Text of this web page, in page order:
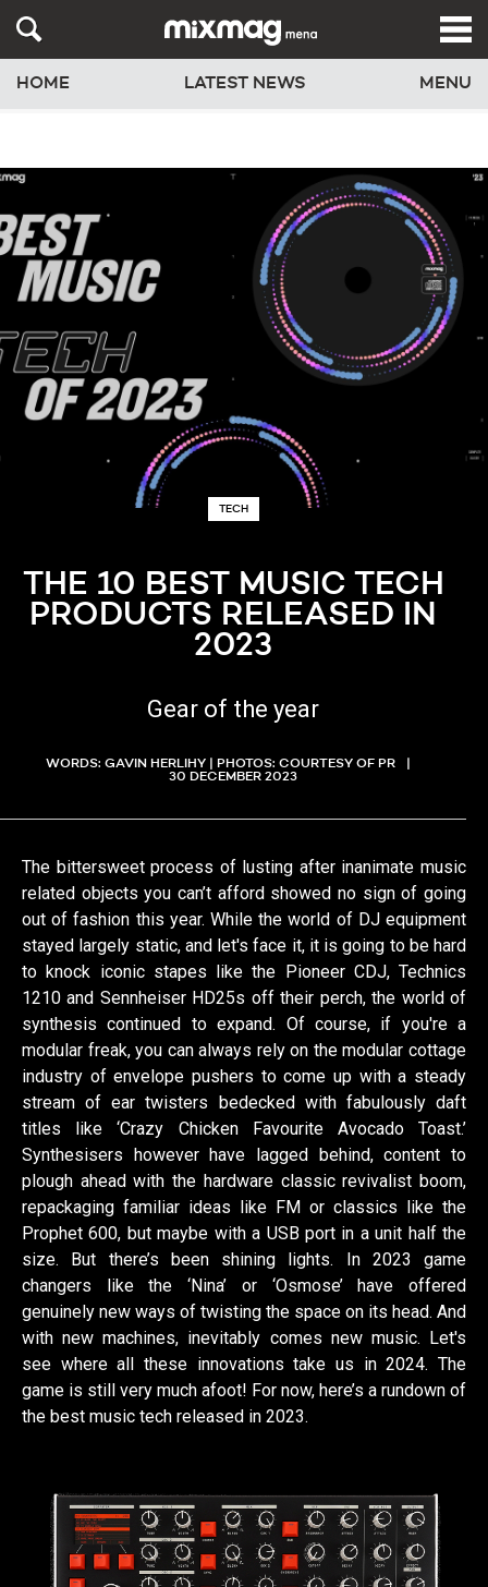
HOME LATEST NEWS MENU
TECH
THE 10 BEST MUSIC TECH
PRODUCTS RELEASED IN
2023
Gear of the year
WORDS: GAVIN HERLIHY | PHOTOS: COURTESY OF PR
30 DECEMBER 2023
The bittersweet process of lusting after inanimate music
related objects you can’t afford showed no sign of going
out of fashion this year. While the world of DJ equipment
stayed largely static, and let's face it, it is going to be hard
to knock iconic stapes like the Pioneer CDJ, Technics
1210 and Sennheiser HD25s off their perch, the world of
synthesis continued to expand. Of course, if you're a
modular freak, you can always rely on the modular cottage
industry of envelope pushers to come up with a steady
stream of ear twisters bedecked with fabulously daft
titles like ‘Crazy Chicken Favourite Avocado Toast.’
Synthesisers however have lagged behind, content to
plough ahead with the hardware classic revivalist boom,
repackaging familiar ideas like FM or classics like the
Prophet 600, but maybe with a USB port in a unit half the
size. But there’s been shining lights. In 2023 game
changers like the ‘Nina’ or ‘Osmose’ have offered
genuinely new ways of twisting the space on its head. And
with new machines, inevitably comes new music. Let's
see where all these innovations take us in 2024. The
game is still very much afoot! For now, here’s a rundown of
the best music tech released in 2023.